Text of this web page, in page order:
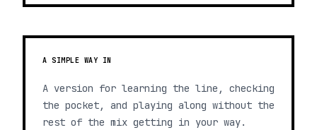
A SIMPLE WAY IN
A version for learning the line, checking
the pocket, and playing along without the
rest of the mix getting in your way.